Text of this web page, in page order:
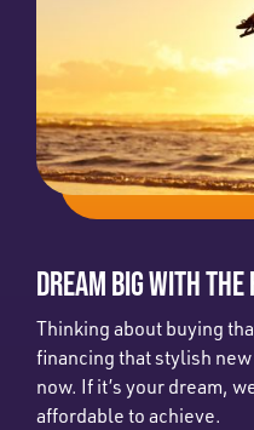
DREAM BIG WITH THE
Thinking about buying
financing that stylish
now. If it’s your dream,
affordable to achieve.